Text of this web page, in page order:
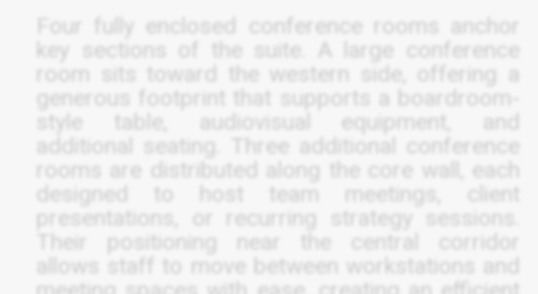
Four fully enclosed conference rooms anchor
key sections of the suite. A large conference
room sits toward the western side, offering a
generous footprint that supports a boardroom-
style table, audiovisual equipment, and
additional seating. Three additional conference
rooms are distributed along the core wall, each
designed to host team meetings, client
presentations, or recurring strategy sessions.
Their positioning near the central corridor
allows staff to move between workstations and